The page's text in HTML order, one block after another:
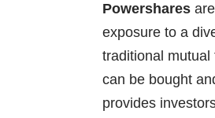
Powershares
exposure to a
traditional
can be bought
provides